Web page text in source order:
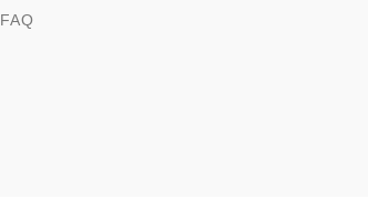
FAQ